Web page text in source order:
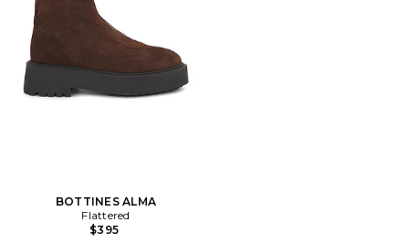
BOTTINES ALMA
Flattered
$395